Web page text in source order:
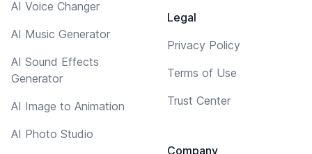
AI Voice Changer
AI Music Generator
AI Sound Effects
Generator
AI Image to Animation
AI Photo Studio
Legal
Privacy Policy
Terms of Use
Trust Center
Company